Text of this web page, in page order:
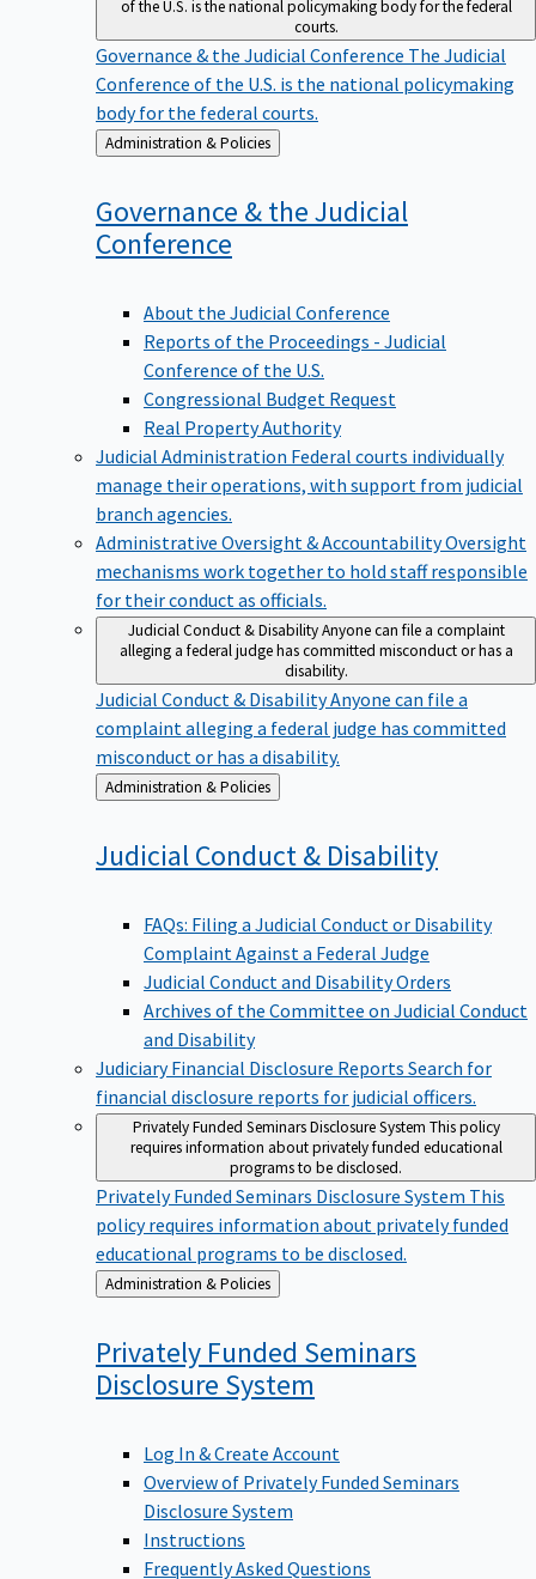
of the U.S. is the national policymaking body for the federal
courts.
Governance & the Judicial Conference The Judicial
Conference of the U.S. is the national policymaking
body for the federal courts.
Back
to
Administration & Policies
Governance & the Judicial
Conference
About the Judicial Conference
Reports of the Proceedings - Judicial
Conference of the U.S.
Congressional Budget Request
Real Property Authority
Judicial Administration Federal courts individually
manage their operations, with support from judicial
branch agencies.
Administrative Oversight & AccountabilityOversight
mechanisms work together to hold staff responsible
for their conduct as officials.
Judicial Conduct & DisabilityAnyone can file a complaint
alleging a federal judge has committed misconduct or has a
disability.
Judicial Conduct & DisabilityAnyone can file a
complaint alleging a federal judge has committed
misconduct or has a disability.
Back
to
Administration & Policies
Judicial Conduct & Disability
FAQs: Filing a Judicial Conduct or Disability
Complaint Against a Federal Judge
Judicial Conduct and Disability Orders
Archives of the Committee on Judicial Conduct
and Disability
Judiciary Financial Disclosure Reports Search for
financial disclosure reports for judicial officers.
Privately Funded Seminars Disclosure System This policy
requires information about privately funded educational
programs to be disclosed.
Privately Funded Seminars Disclosure System This
policy requires information about privately funded
educational programs to be disclosed.
Back
to
Administration & Policies
Privately Funded Seminars
Disclosure System
Log In & Create Account
Overview of Privately Funded Seminars
Disclosure System
Instructions
Frequently Asked Questions